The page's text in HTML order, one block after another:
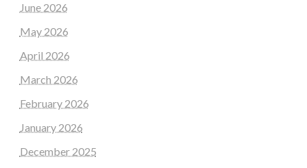
June 2026
May 2026
April 2026
March 2026
February 2026
January 2026
December 2025